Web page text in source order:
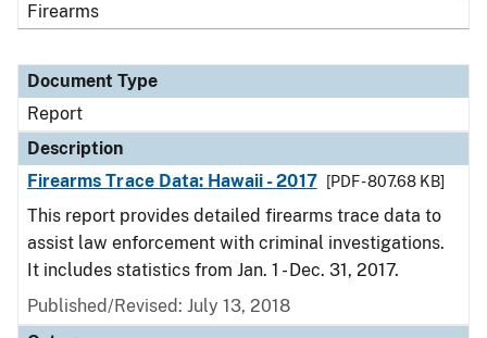
Firearms
Document Type
Report
Description
Firearms Trace Data: Hawaii - 2017
[PDF - 807.68 KB]
This report provides detailed firearms trace data to
assist law enforcement with criminal investigations.
It includes statistics from Jan. 1 - Dec. 31, 2017.
Published/Revised: July 13, 2018